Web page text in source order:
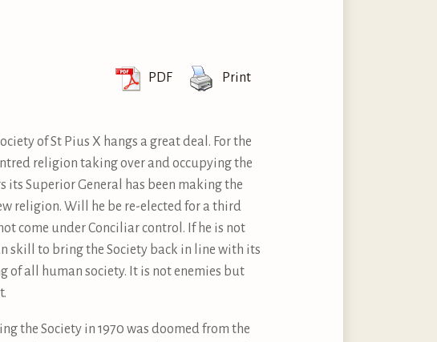
PDF Print
of St Pius X hangs a great deal. For the
religion taking over and occupying the
its Superior General has been making the
religion. Will he be re-elected for a third
come under Conciliar control. If he is not
skill to bring the Society back in line with its
of all human society. It is not enemies but
the Society in 1970 was doomed from the